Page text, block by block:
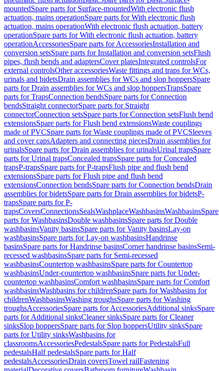
mountedSpare parts for Surface-mountedWith electronic flush
actuation, mains operationSpare parts for With electronic flush
actuation, mains operationWith electronic flush actuation, battery
operationSpare parts for With electronic flush actuation, battery
operationAccessoriesSpare parts for AccessoriesInstallation and
conversion setsSpare parts for Installation and conversion setsFlush
pipes, flush bends and adaptersCover platesIntegrated controlsFor
external controlsOther accessoriesWaste fittings and traps for WCs,
urinals and bidetsDrain assemblies for WCs and slop hoppersSpare
parts for Drain assemblies for WCs and slop hoppersTrapsSpare
parts for TrapsConnection bendsSpare parts for Connection
bendsStraight connectorSpare parts for Straight
connectorConnection setsSpare parts for Connection setsFlush bend
extensionsSpare parts for Flush bend extensionsWaste couplings
made of PVCSpare parts for Waste couplings made of PVCSleeves
and cover capsAdapters and connecting piecesDrain assemblies for
urinalsSpare parts for Drain assemblies for urinalsUrinal trapsSpare
parts for Urinal trapsConcealed trapsSpare parts for Concealed
trapsP-trapsSpare parts for P-trapsFlush pipe and flush bend
extensionsSpare parts for Flush pipe and flush bend
extensionsConnection bendsSpare parts for Connection bendsDrain
assemblies for bidetsSpare parts for Drain assemblies for bidetsP-
trapsSpare parts for P-
trapsCoversConnectionsSealsWashplaceWashbasinsWashbasinsSpare
parts for WashbasinsDouble washbasinsSpare parts for Double
washbasinsVanity basinsSpare parts for Vanity basinsLay-on
washbasinsSpare parts for Lay-on washbasinsHandrinse
basinsSpare parts for Handrinse basinsCorner handrinse basinsSemi-
recessed washbasinsSpare parts for Semi-recessed
washbasinsCountertop washbasinsSpare parts for Countertop
washbasinsUnder-countertop washbasinsSpare parts for Under-
countertop washbasinsComfort washbasinsSpare parts for Comfort
washbasinsWashbasins for childrenSpare parts for Washbasins for
childrenWashbasinsWashing troughsSpare parts for Washing
troughsAccessoriesSpare parts for AccessoriesAdditional sinksSpare
parts for Additional sinksCleaner sinksSpare parts for Cleaner
sinksSlop hoppersSpare parts for Slop hoppersUtility sinksSpare
parts for Utility sinksWashbasins for
classroomsAccessoriesPedestalsSpare parts for PedestalsFull
pedestalsHalf pedestalsSpare parts for Half
pedestalsAccessoriesDrain coversTowel railFastening